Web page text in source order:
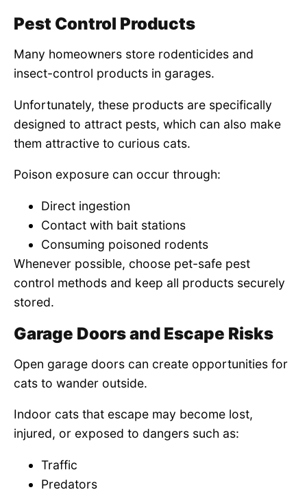
Pest Control Products
Many homeowners store rodenticides and
insect-control products in garages.
Unfortunately, these products are specifically
designed to attract pests, which can also make
them attractive to curious cats.
Poison exposure can occur through:
Direct ingestion
Contact with bait stations
Consuming poisoned rodents
Whenever possible, choose pet-safe pest
control methods and keep all products securely
stored.
Garage Doors and Escape Risks
Open garage doors can create opportunities for
cats to wander outside.
Indoor cats that escape may become lost,
injured, or exposed to dangers such as:
Traffic
Predators